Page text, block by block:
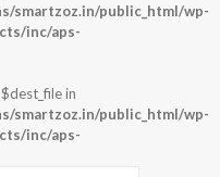
smartzoz.in/public_html/wp-
inc/aps-
in
smartzoz.in/public_html/wp-
inc/aps-